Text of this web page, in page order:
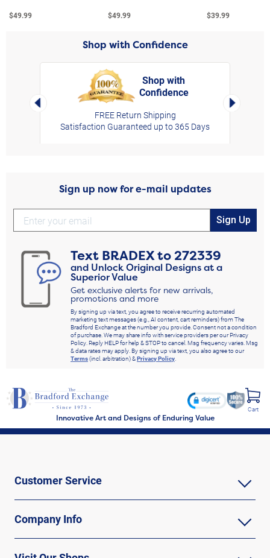
$49.99 $49.99 $39.99
Shop with Confidence
Left Arrow
Shop with
Confidence
FREE Return Shipping
Satisfaction Guaranteed up to 365 Days
Right
Sign up now for e-mail updates
Sign Up
Text BRADEXto272339
and Unlock Original Designs at a
Superior Value
Get exclusive alerts for new arrivals,
promotions and more
By signing up via text, you agree to receive recurring automated
marketing text messages (e.g., AI content, cart reminders) from The
Bradford Exchange at the number you provide. Consent not a condition
of purchase. We may share info with service providers per our Privacy
Policy. Reply HELP for help & STOP to cancel. Msg frequency varies. Msg
& data rates may apply. By signing up via text, you also agree to our
Terms(incl. arbitration) &Privacy Policy.
Innovative Art and Designs of Enduring Value
Cart
Customer Service
Company Info